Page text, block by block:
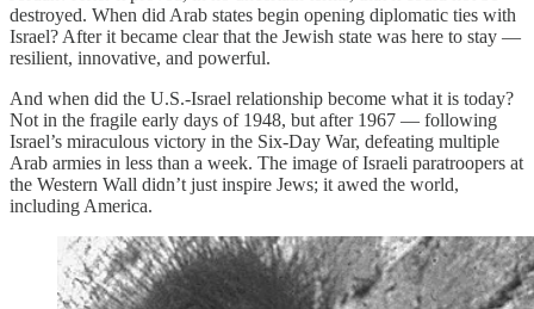
destroyed. When did Arab states begin opening diplomatic ties with
Israel? After it became clear that the Jewish state was here to stay —
resilient, innovative, and powerful.
And when did the U.S.-Israel relationship become what it is today?
Not in the fragile early days of 1948, but after 1967 — following
Israel’s miraculous victory in the Six-Day War, defeating multiple
Arab armies in less than a week. The image of Israeli paratroopers at
the Western Wall didn’t just inspire Jews; it awed the world,
including America.